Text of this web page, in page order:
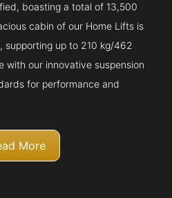
boasting a total of 13,500
cabin of our Home Lifts is
supporting up to 210 kg/462
with our innovative suspension
for performance and
More